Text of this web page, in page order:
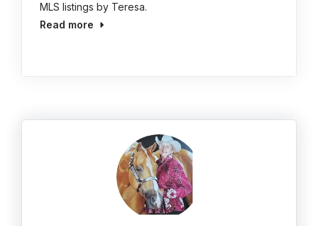
MLS listings by Teresa.
Read more